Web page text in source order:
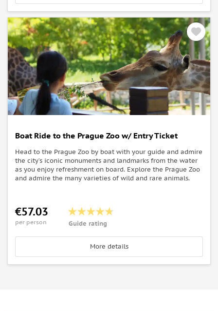
Boat Ride to the Prague Zoo w/ Entry Ticket
Head to the Prague Zoo by boat with your guide and admire
the city’s iconic monuments and landmarks from the water
as you enjoy refreshment on board. Explore the Prague Zoo
and admire the many varieties of wild and rare animals.
€57.03
per person Guide rating
More details